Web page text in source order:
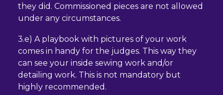
they did. Commissioned pieces are not allowed
under any circumstances.
3.e) A playbook with pictures of your work
comes in handy for the judges. This way they
can see your inside sewing work and/or
detailing work. This is not mandatory but
highly recommended.